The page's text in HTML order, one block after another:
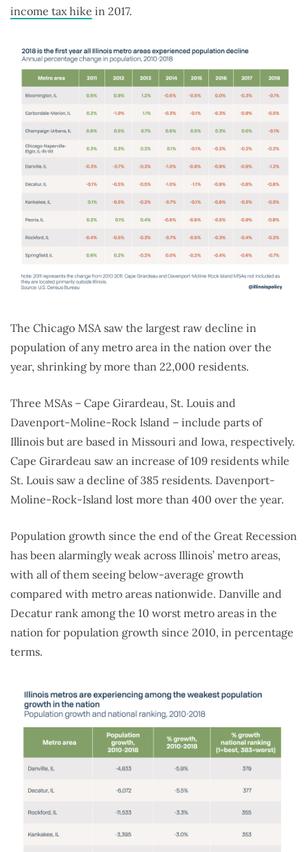
income tax hike in 2017.
The Chicago MSA saw the largest raw decline in
population of any metro area in the nation over the
year, shrinking by more than 22,000 residents.
Three MSAs – Cape Girardeau, St. Louis and
Davenport-Moline-Rock Island – include parts of
Illinois but are based in Missouri and Iowa, respectively.
Cape Girardeau saw an increase of 109 residents while
St. Louis saw a decline of 385 residents. Davenport-
Moline-Rock-Island lost more than 400 over the year.
Population growth since the end of the Great Recession
has been alarmingly weak across Illinois’ metro areas,
with all of them seeing below-average growth
compared with metro areas nationwide. Danville and
Decatur rank among the 10 worst metro areas in the
nation for population growth since 2010, in percentage
terms.